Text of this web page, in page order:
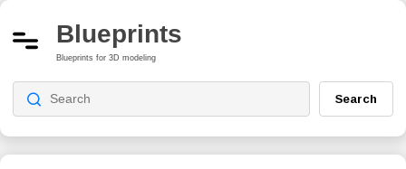
Blueprints
Blueprints for 3D modeling
Search